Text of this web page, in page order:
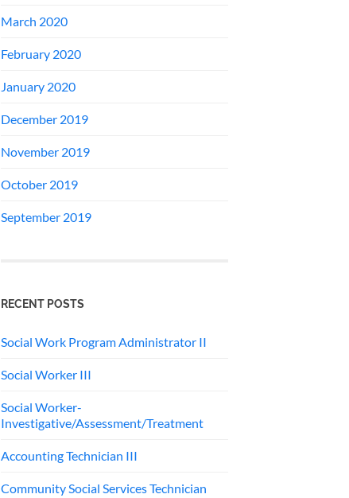
March 2020
February 2020
January 2020
December 2019
November 2019
October 2019
September 2019
RECENT POSTS
Social Work Program Administrator II
Social Worker III
Social Worker-
Investigative/Assessment/Treatment
Accounting Technician III
Community Social Services Technician